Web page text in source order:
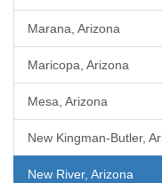
Marana, Arizona
Maricopa, Arizona
Mesa, Arizona
New Kingman-Butler,
New River, Arizona